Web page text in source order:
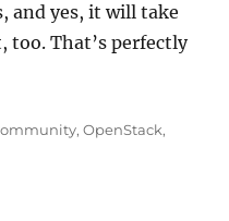
and yes, it will take
That’s perfectly
,OpenStack,